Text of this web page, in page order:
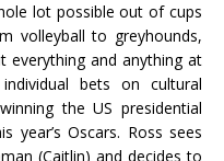
lot possible out of cups
volleyball to greyhounds,
everything and anything at
bets on cultural
the US presidential
Oscars. Ross sees
(Caitlin) and decides to